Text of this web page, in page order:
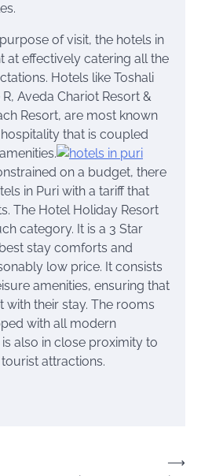
of visit, the hotels in
at effectively catering all the
Hotels like Toshali
Aveda Chariot Resort &
Resort, are most known
that is coupled
on a budget, there
in Puri with a tariff that
The Hotel Holiday Resort
category. It is a 3 Star
stay comforts and
low price. It consists
amenities, ensuring that
with their stay. The rooms
with all modern
also in close proximity to
attractions.
⟶